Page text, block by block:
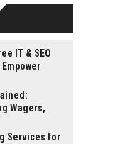
IT & SEO
Wagers,
Services for